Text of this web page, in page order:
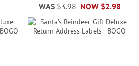
NOW $2.98
WAS $3.98